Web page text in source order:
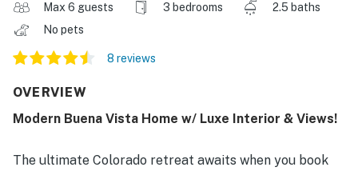
Max 6 guests 3 bedrooms
2.5 baths
No pets
8 reviews
OVERVIEW
Modern Buena Vista Home w/ Luxe Interior & Views!
The ultimate Colorado retreat awaits when you book